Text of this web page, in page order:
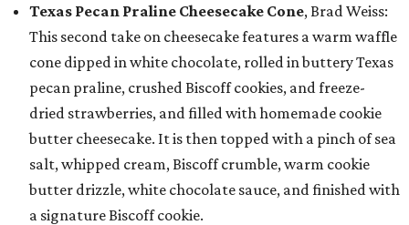
Texas Pecan Praline Cheesecake Cone, Brad Weiss:
This second take on cheesecake features a warm waffle
cone dipped in white chocolate, rolled in buttery Texas
pecan praline, crushed Biscoff cookies, and freeze-
dried strawberries, and filled with homemade cookie
butter cheesecake. It is then topped with a pinch of sea
salt, whipped cream, Biscoff crumble, warm cookie
butter drizzle, white chocolate sauce, and finished with
a signature Biscoff cookie.